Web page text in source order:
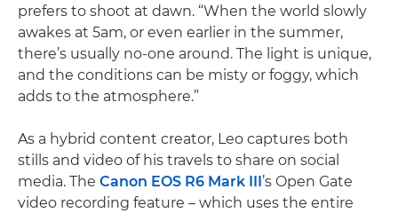
prefers to shoot at dawn. “When the world slowly
awakes at 5am, or even earlier in the summer,
there’s usually no-one around. The light is unique,
and the conditions can be misty or foggy, which
adds to the atmosphere.”
As a hybrid content creator, Leo captures both
stills and video of his travels to share on social
media. The Canon EOS R6 Mark III ’s Open Gate
video recording feature – which uses the entire